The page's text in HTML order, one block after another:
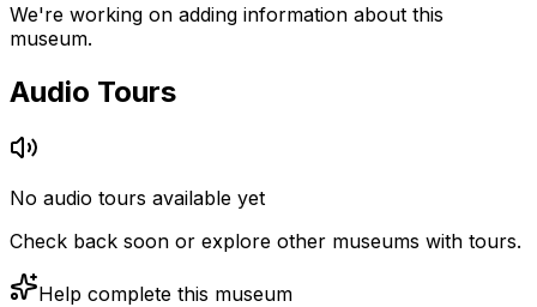
We're working on adding information about this
museum.
Audio Tours
No audio tours available yet
Check back soon or explore other museums with tours.
Help complete this museum